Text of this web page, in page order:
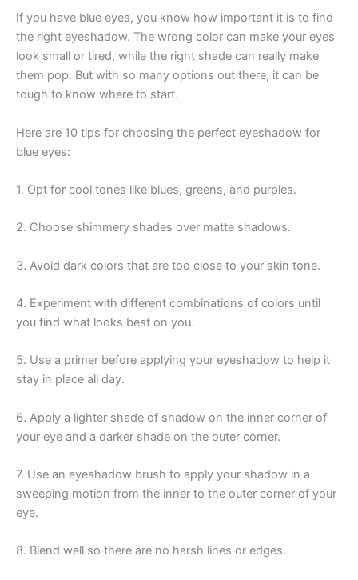
If you have blue eyes, you know how important it is to find
the right eyeshadow. The wrong color can make your eyes
look small or tired, while the right shade can really make
them pop. But with so many options out there, it can be
tough to know where to start.
Here are 10 tips for choosing the perfect eyeshadow for
blue eyes:
1. Opt for cool tones like blues, greens, and purples.
2. Choose shimmery shades over matte shadows.
3. Avoid dark colors that are too close to your skin tone.
4. Experiment with different combinations of colors until
you find what looks best on you.
5. Use a primer before applying your eyeshadow to help it
stay in place all day.
6. Apply a lighter shade of shadow on the inner corner of
your eye and a darker shade on the outer corner.
7. Use an eyeshadow brush to apply your shadow in a
sweeping motion from the inner to the outer corner of your
eye.
8. Blend well so there are no harsh lines or edges.